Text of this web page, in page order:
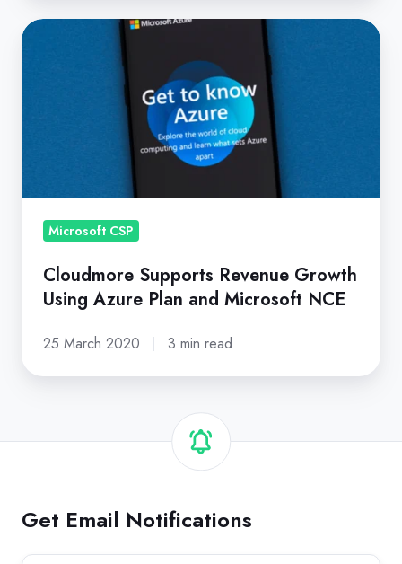
Cloudmore
Microsoft
Microsoft CSP
Cloudmore Supports Revenue Growth
Using Azure Plan and Microsoft NCE
25 March 2020 3 min read
Get Email Notifications